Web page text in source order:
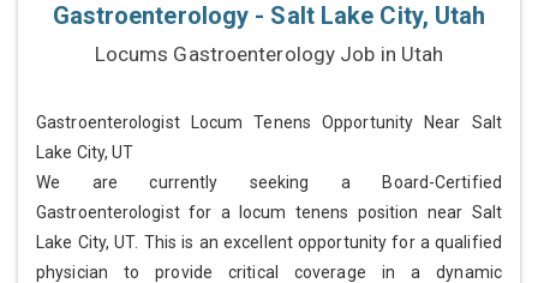
Gastroenterology - Salt Lake City, Utah
Locums Gastroenterology Job in Utah
Gastroenterologist Locum Tenens Opportunity Near Salt
Lake City, UT
We are currently seeking a Board-Certified
Gastroenterologist for a locum tenens position near Salt
Lake City, UT. This is an excellent opportunity for a qualified
physician to provide critical coverage in a dynamic